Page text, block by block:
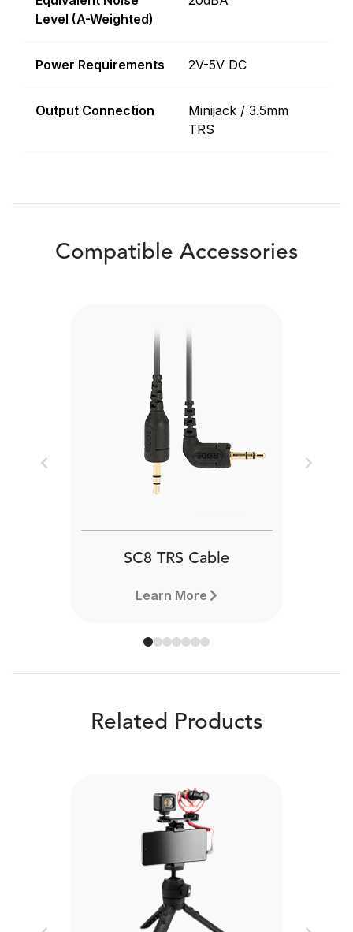
Level (A-Weighted)
Power Requirements 2V-5V DC
Output Connection
Minijack / 3.5mm
TRS
Compatible Accessories
SC8 TRS Cable
Learn More
Previous Next
Related Products